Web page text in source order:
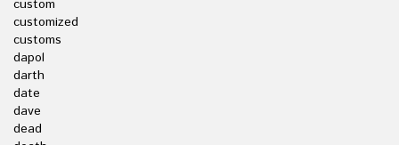
custom
customized
customs
dapol
darth
date
dave
dead